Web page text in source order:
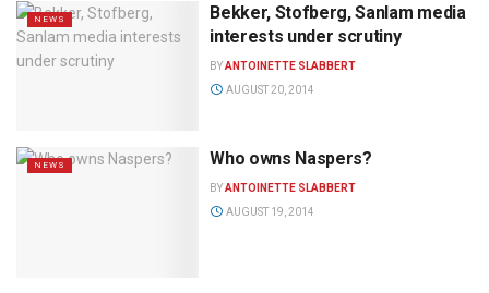
NEWS
Bekker, Stofberg, Sanlam media
interests under scrutiny
BYANTOINETTE SLABBERT
AUGUST 20, 2014
NEWS Who owns Naspers?
BYANTOINETTE SLABBERT
AUGUST 19, 2014